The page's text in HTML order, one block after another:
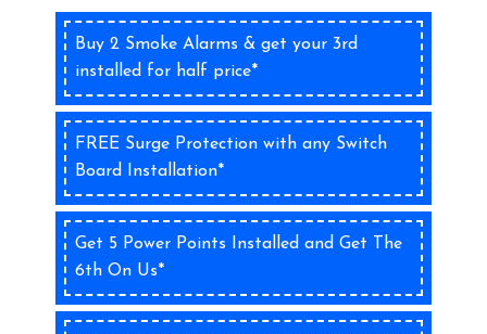
Buy 2 Smoke Alarms & get your 3rd
installed for half price*
FREE Surge Protection with any Switch
Board Installation*
Get 5 Power Points Installed and Get The
6th On Us*